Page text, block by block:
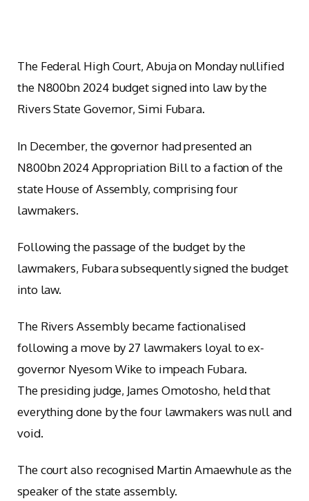
The Federal High Court, Abuja on Monday nullified
the N800bn 2024 budget signed into law by the
Rivers State Governor, Simi Fubara.
In December, the governor had presented an
N800bn 2024 Appropriation Bill to a faction of the
state House of Assembly, comprising four
lawmakers.
Following the passage of the budget by the
lawmakers, Fubara subsequently signed the budget
into law.
The Rivers Assembly became factionalised
following a move by 27 lawmakers loyal to ex-
governor Nyesom Wike to impeach Fubara.
The presiding judge, James Omotosho, held that
everything done by the four lawmakers was null and
void.
The court also recognised Martin Amaewhule as the
speaker of the state assembly.